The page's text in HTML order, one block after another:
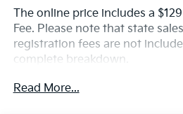
The online price includes a
Fee. Please note that state
registration fees are not
complete breakdown.
Read More...